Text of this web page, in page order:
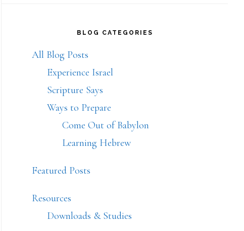
BLOG CATEGORIES
All Blog Posts
Experience Israel
Scripture Says
Ways to Prepare
Come Out of Babylon
Learning Hebrew
Featured Posts
Resources
Downloads & Studies